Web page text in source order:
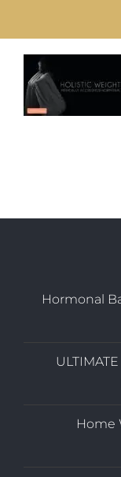
Uploads
Blog
My Account
Hormonal
Home